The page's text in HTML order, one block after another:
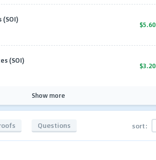
$5.60
(SOI)
$3.20
Show more
Questions sort: